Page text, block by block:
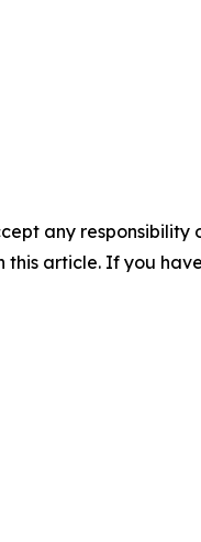
any
article. If you